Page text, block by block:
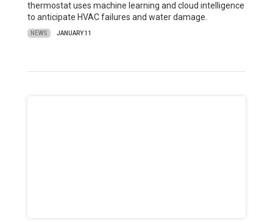
thermostat uses machine learning and cloud intelligence
to anticipate HVAC failures and water damage.
NEWS JANUARY 11